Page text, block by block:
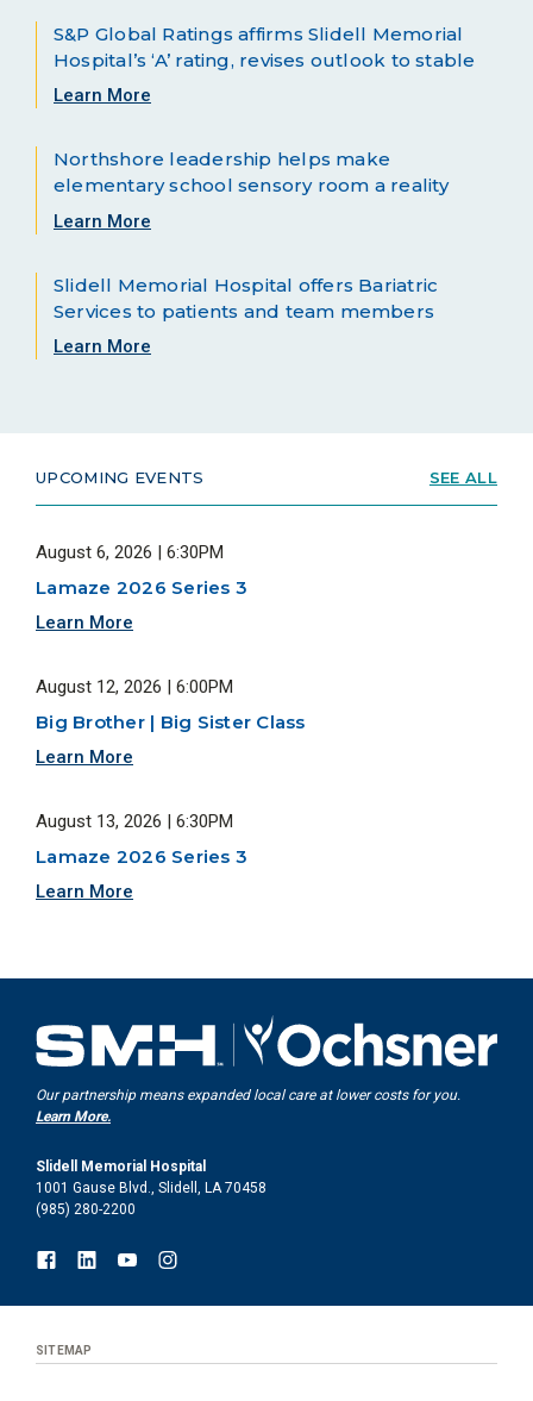
S&P Global Ratings affirms Slidell Memorial
Hospital’s ‘A’ rating, revises outlook to stable
Learn More
Northshore leadership helps make
elementary school sensory room a reality
Learn More
Slidell Memorial Hospital offers Bariatric
Services to patients and team members
Learn More
UPCOMING EVENTS SEE ALL
August 6, 2026 | 6:30PM
Lamaze 2026 Series 3
Learn More
August 12, 2026 | 6:00PM
Big Brother | Big Sister Class
Learn More
August 13, 2026 | 6:30PM
Lamaze 2026 Series 3
Learn More
Our partnership means expanded local care at lower costs for you.
Learn More.
Slidell Memorial Hospital
1001 Gause Blvd., Slidell, LA 70458
(985) 280-2200
SITEMAP